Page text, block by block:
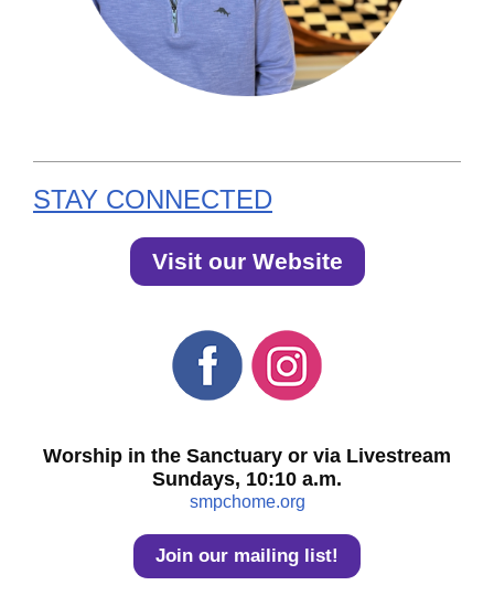
STAY CONNECTED
Visit our Website
Worship in the Sanctuary or via Livestream
Sundays, 10:10 a.m.
smpchome.org
Join our mailing list!